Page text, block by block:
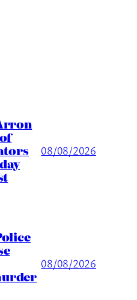
08/08/2026
08/08/2026